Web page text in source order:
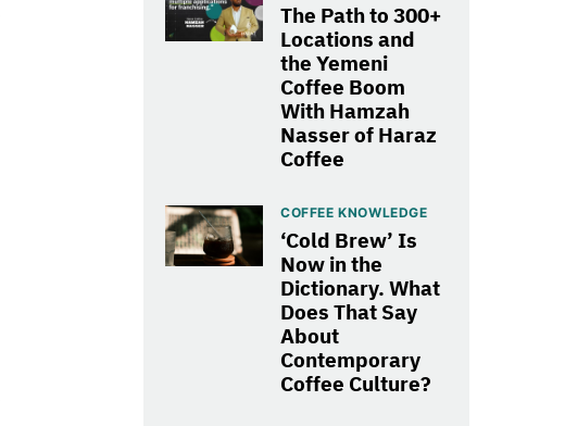
The Path to 300+
Locations and
the Yemeni
Coffee Boom
With Hamzah
Nasser of Haraz
Coffee
COFFEE KNOWLEDGE
‘Cold Brew’ Is
Now in the
Dictionary. What
Does That Say
About
Contemporary
Coffee Culture?